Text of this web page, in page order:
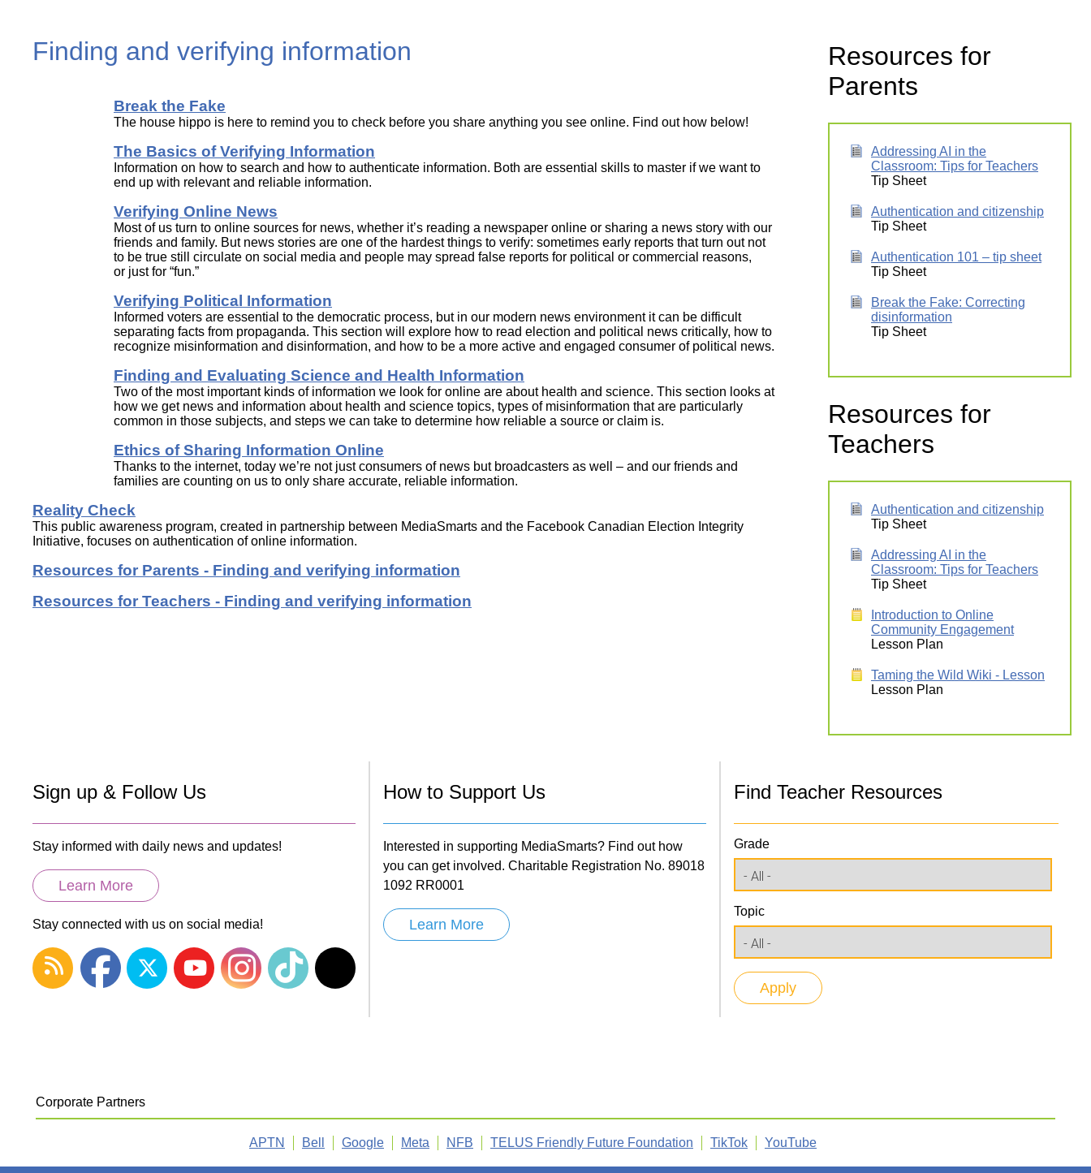
Finding and verifying information
Break the Fake
The house hippo is here to remind you to check before you share anything you see online. Find out how below!
The Basics of Verifying Information
Information on how to search and how to authenticate information. Both are essential skills to master if we want to
end up with relevant and reliable information.
Verifying Online News
Most of us turn to online sources for news, whether it’s reading a newspaper online or sharing a news story with our
friends and family. But news stories are one of the hardest things to verify: sometimes early reports that turn out not
to be true still circulate on social media and people may spread false reports for political or commercial reasons,
or just for “fun.”
Verifying Political Information
Informed voters are essential to the democratic process, but in our modern news environment it can be difficult
separating facts from propaganda. This section will explore how to read election and political news critically, how to
recognize misinformation and disinformation, and how to be a more active and engaged consumer of political news.
Finding and Evaluating Science and Health Information
Two of the most important kinds of information we look for online are about health and science. This section looks at
how we get news and information about health and science topics, types of misinformation that are particularly
common in those subjects, and steps we can take to determine how reliable a source or claim is.
Ethics of Sharing Information Online
Thanks to the internet, today we’re not just consumers of news but broadcasters as well – and our friends and
families are counting on us to only share accurate, reliable information.
Reality Check
This public awareness program, created in partnership between MediaSmarts and the Facebook Canadian Election Integrity
Initiative, focuses on authentication of online information.
Resources for Parents - Finding and verifying information
Resources for Teachers - Finding and verifying information
Resources for
Parents
Addressing AI in the
Classroom: Tips for Teachers
Tip Sheet
Authentication and citizenship
Tip Sheet
Authentication 101 – tip sheet
Tip Sheet
Break the Fake: Correcting
disinformation
Tip Sheet
Resources for
Teachers
Authentication and citizenship
Tip Sheet
Addressing AI in the
Classroom: Tips for Teachers
Tip Sheet
Introduction to Online
Community Engagement
Lesson Plan
Taming the Wild Wiki - Lesson
Lesson Plan
Sign up & Follow Us
Stay informed with daily news and updates!
Learn More
Stay connected with us on social media!
How to Support Us
Interested in supporting MediaSmarts? Find out how
you can get involved. Charitable Registration No. 89018
1092 RR0001
Learn More
Find Teacher Resources
Grade
Topic
Corporate Partners
APTN Bell Google Meta NFB TELUS Friendly Future Foundation TikTok YouTube